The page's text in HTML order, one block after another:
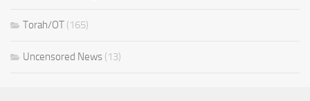
Torah/OT (165)
Uncensored News (13)